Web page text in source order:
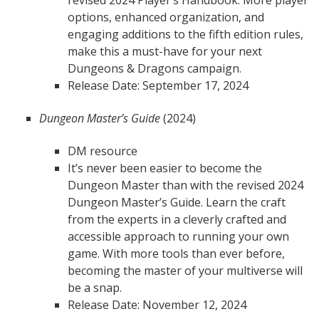
options, enhanced organization, and
engaging additions to the fifth edition rules,
make this a must-have for your next
Dungeons & Dragons campaign.
Release Date: September 17, 2024
Dungeon Master’s Guide(2024)
DM resource
It’s never been easier to become the
Dungeon Master than with the revised 2024
Dungeon Master’s Guide. Learn the craft
from the experts in a cleverly crafted and
accessible approach to running your own
game. With more tools than ever before,
becoming the master of your multiverse will
be a snap.
Release Date: November 12, 2024